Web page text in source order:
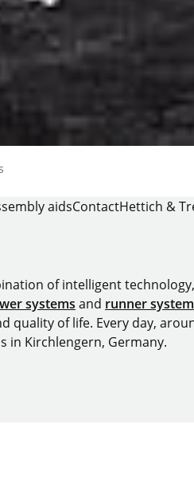
aidsContactHettich &
of intelligent
systems and runner
quality of life. Every day,
in Kirchlengern, Germany.